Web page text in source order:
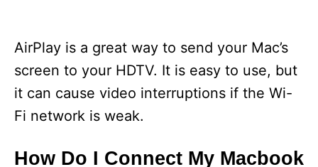
AirPlay is a great way to send your Mac’s
screen to your HDTV. It is easy to use, but
it can cause video interruptions if the Wi-
Fi network is weak.
How Do I Connect My Macbook